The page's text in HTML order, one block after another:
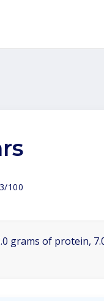
100
grams of protein,